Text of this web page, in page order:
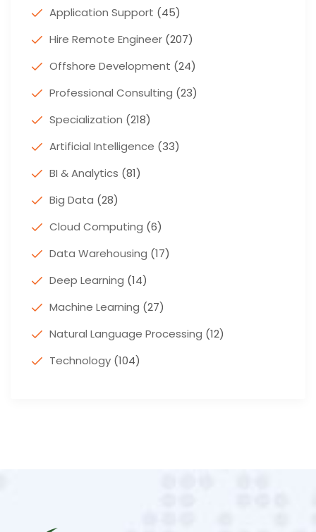
Application Support (45)
Hire Remote Engineer (207)
Offshore Development (24)
Professional Consulting (23)
Specialization (218)
Artificial Intelligence (33)
BI & Analytics (81)
Big Data (28)
Cloud Computing (6)
Data Warehousing (17)
Deep Learning (14)
Machine Learning (27)
Natural Language Processing (12)
Technology (104)